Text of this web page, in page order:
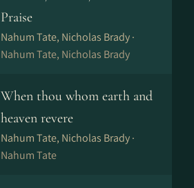
Praise
Nahum Tate, Nicholas Brady ·
Nahum Tate, Nicholas Brady
When thou whom earth and
heaven revere
Nahum Tate, Nicholas Brady ·
Nahum Tate